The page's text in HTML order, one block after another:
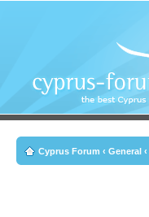
Cyprus Forum ‹ General ‹